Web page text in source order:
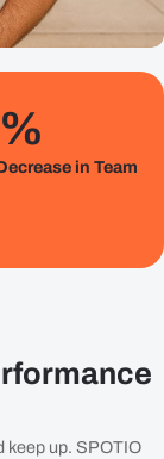
%
in Team
keep up. SPOTIO